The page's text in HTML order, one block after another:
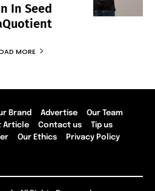
In Seed
MORE
Brand Advertise
Our Team
Article Contact us
Tip us
Our Ethics Privacy Policy